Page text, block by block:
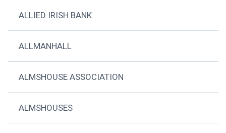
ALLIED IRISH BANK
ALLMANHALL
ALMSHOUSE ASSOCIATION
ALMSHOUSES